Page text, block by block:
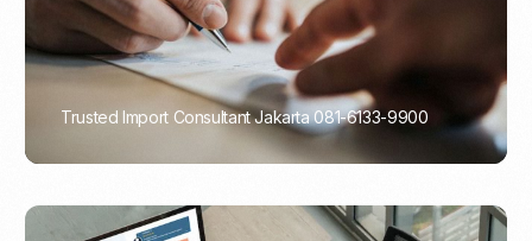
Trusted Import Consultant Jakarta 081-6133-9900